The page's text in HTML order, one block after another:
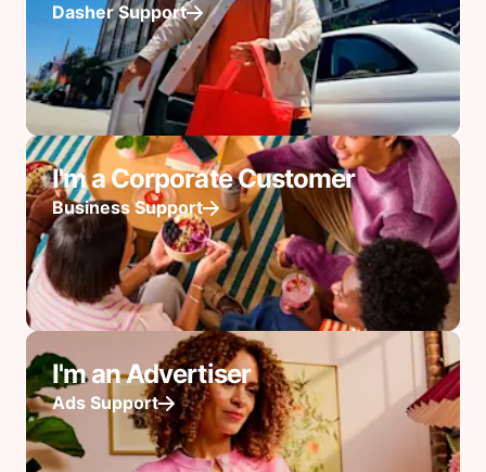
Dasher Support
I'm a Corporate Customer
Business Support
I'm an Advertiser
Ads Support